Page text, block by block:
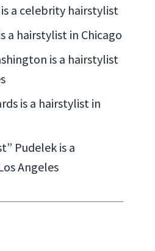
is a celebrity hairstylist
a hairstylist in Chicago
is a hairstylist
is a hairstylist in
Pudelek is a
Angeles